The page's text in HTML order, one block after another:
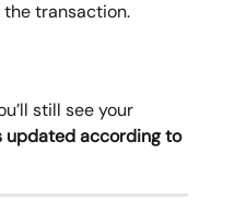
the transaction.
still see your
updated according to